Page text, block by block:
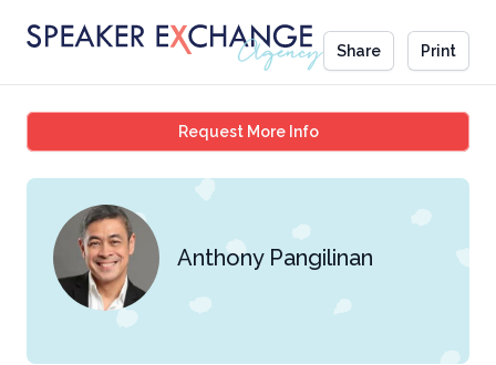
Share Print
Request More InfoAnthony Pangilinan
Anthony Pangilinan